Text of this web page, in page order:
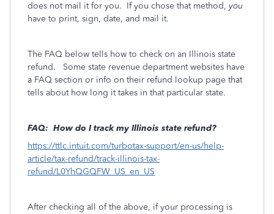
does not mail it for you. If you chose that method, you
have to print, sign, date, and mail it.
The FAQ below tells how to check on an Illinois state
refund. Some state revenue department websites have
a FAQ section or info on their refund lookup page that
tells about how long it takes in that particular state.
FAQ: How do I track my Illinois state refund?
https://ttlc.intuit.com/turbotax-support/en-us/help-
article/tax-refund/track-illinois-tax-
refund/L0YhQGQFW_US_en_US
After checking all of the above, if your processing is